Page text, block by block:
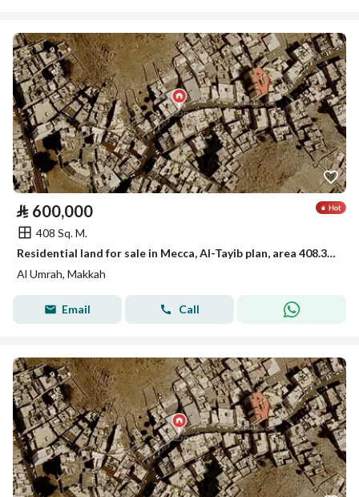
⃁ 600,000
408 Sq. M.
Residential land for sale in Mecca, Al-Tayib plan, area 408.35 square meters, street 15 meters, asking 600,000 net without tax and without commission
Al Umrah, Makkah
Email Call